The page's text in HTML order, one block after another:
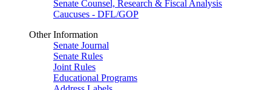
Senate Counsel, Research & Fiscal Analysis
Caucuses - DFL/GOP
Other Information
Senate Journal
Senate Rules
Joint Rules
Educational Programs